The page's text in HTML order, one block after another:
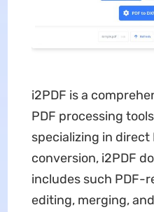
i2PDF is a
PDF processing
specializing in direct
conversion, i2PDF
includes such PDF-
editing, merging,